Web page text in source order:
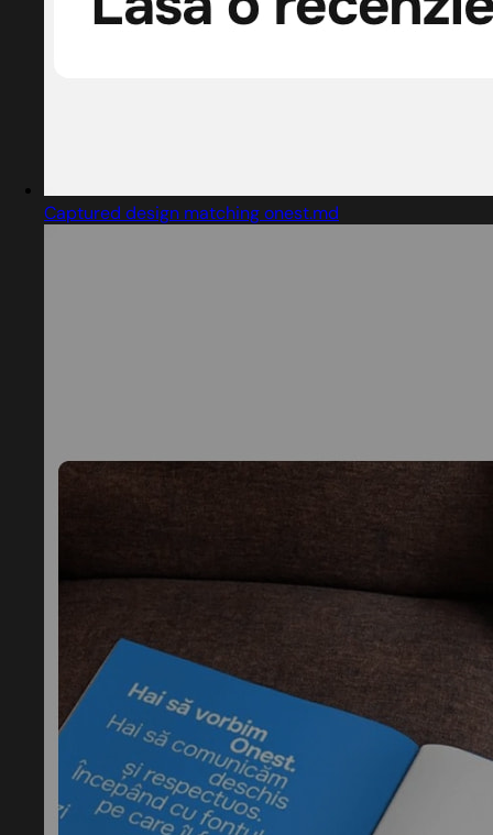
Captured design matching onest.md